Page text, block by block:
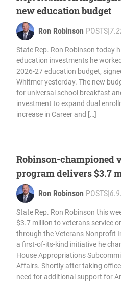
new education budget
Ron Robinson POSTS
State Rep. Ron Robinson today
education investments he
2026-27 education budget,
Whitmer yesterday. The new
for universal school breakfast
investment to expand dual
increase in Career and […]
Robinson-championed
program delivers $3.7
Ron Robinson POSTS
State Rep. Ron Robinson this
$3.7 million to veterans service
through the Veterans Nonprofit
a first-of-its-kind initiative he
House Appropriations
Affairs. Shortly after taking
need for additional support for